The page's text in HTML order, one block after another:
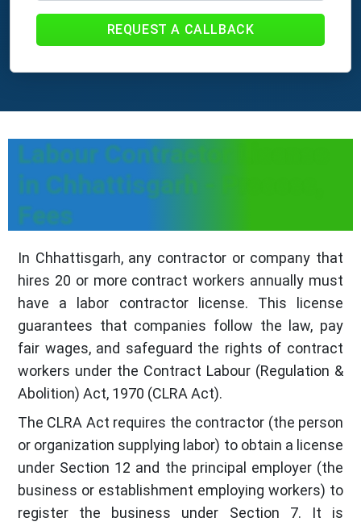
REQUEST A CALLBACK
Labour Contractor License
in Chhattisgarh - Process,
Fees
In Chhattisgarh, any contractor or company that
hires 20 or more contract workers annually must
have a labor contractor license. This license
guarantees that companies follow the law, pay
fair wages, and safeguard the rights of contract
workers under the Contract Labour (Regulation &
Abolition) Act, 1970 (CLRA Act).
The CLRA Act requires the contractor (the person
or organization supplying labor) to obtain a license
under Section 12 and the principal employer (the
business or establishment employing workers) to
register the business under Section 7. It is